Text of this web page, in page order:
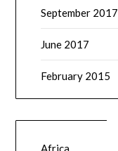
September 2017
June 2017
February 2015